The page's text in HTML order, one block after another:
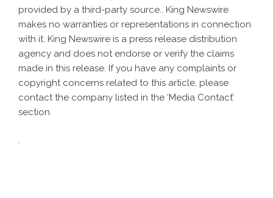
provided by a third-party source.. King Newswire
makes no warranties or representations in connection
with it. King Newswire is a press release distribution
agency and does not endorse or verify the claims
made in this release. If you have any complaints or
copyright concerns related to this article, please
contact the company listed in the ‘Media Contact’
section